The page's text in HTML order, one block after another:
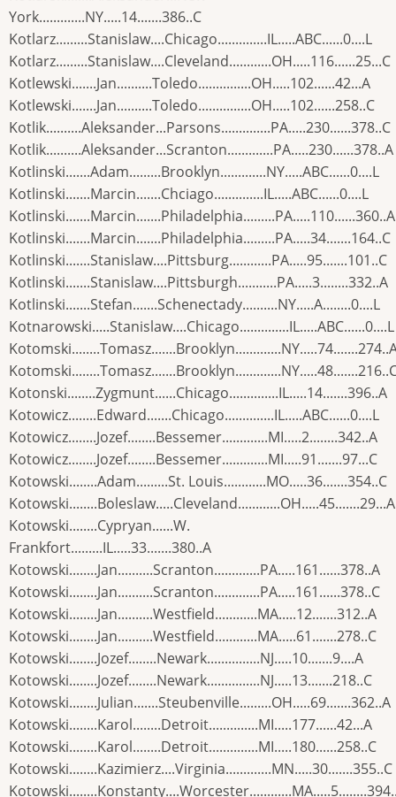
York.............NY.....14.......386..C
Kotlarz.........Stanislaw....Chicago..............IL.....ABC......0....L
Kotlarz.........Stanislaw....Cleveland............OH.....116......25...C
Kotlewski.......Jan..........Toledo...............OH.....102......42...A
Kotlewski.......Jan..........Toledo...............OH.....102......258..C
Kotlik..........Aleksander...Parsons..............PA.....230......378..C
Kotlik..........Aleksander...Scranton.............PA.....230......378..A
Kotlinski.......Adam.........Brooklyn.............NY.....ABC......0....L
Kotlinski.......Marcin.......Chciago..............IL.....ABC......0....L
Kotlinski.......Marcin.......Philadelphia.........PA.....110......360..A
Kotlinski.......Marcin.......Philadelphia.........PA.....34.......164..C
Kotlinski.......Stanislaw....Pittsburg............PA.....95.......101..C
Kotlinski.......Stanislaw....Pittsburgh...........PA.....3........332..A
Kotlinski.......Stefan.......Schenectady..........NY.....A........0....L
Kotnarowski.....Stanislaw....Chicago..............IL.....ABC......0....L
Kotonski........Zygmunt......Chicago..............IL.....14.......396..A
Kotowicz........Edward.......Chicago..............IL.....ABC......0....L
Kotowicz........Jozef........Bessemer.............MI.....2........342..A
Kotowicz........Jozef........Bessemer.............MI.....91.......97...C
Kotowski........Adam.........St. Louis............MO.....36.......354..C
Kotowski........Boleslaw.....Cleveland............OH.....45.......29...A
Kotowski........Cypryan......W.
Frankfort.........IL.....33.......380..A
Kotowski........Jan..........Scranton.............PA.....161......378..A
Kotowski........Jan..........Scranton.............PA.....161......378..C
Kotowski........Jan..........Westfield............MA.....12.......312..A
Kotowski........Jan..........Westfield............MA.....61.......278..C
Kotowski........Jozef........Newark...............NJ.....10.......9....A
Kotowski........Jozef........Newark...............NJ.....13.......218..C
Kotowski........Julian.......Steubenville.........OH.....69.......362..A
Kotowski........Karol........Detroit..............MI.....177......42...A
Kotowski........Karol........Detroit..............MI.....180......258..C
Kotowski........Kazimierz....Virginia.............MN.....30.......355..C